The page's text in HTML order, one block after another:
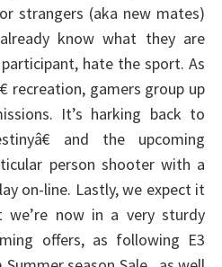
strangers (aka new mates)
know what they are
hate the sport. As
recreation, gamers group up
It’s harking back to
and the upcoming
person shooter with a
on-line. Lastly, we expect it
now in a very sturdy
offers, as following E3